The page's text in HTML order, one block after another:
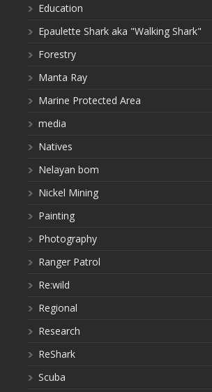
Education
Epaulette Shark aka "Walking Shark"
Forestry
Manta Ray
Marine Protected Area
media
Natives
Nelayan bom
Nickel Mining
Painting
Photography
Ranger Patrol
Re:wild
Regional
Research
ReShark
Scuba